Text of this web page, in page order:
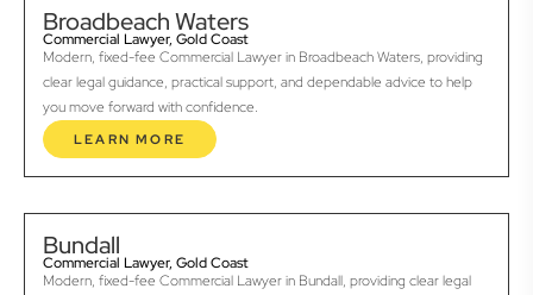
Broadbeach Waters
Commercial Lawyer, Gold Coast
Modern, fixed-fee Commercial Lawyer in Broadbeach Waters, providing
clear legal guidance, practical support, and dependable advice to help
you move forward with confidence.
LEARN MORE
Bundall
Commercial Lawyer, Gold Coast
Modern, fixed-fee Commercial Lawyer in Bundall, providing clear legal